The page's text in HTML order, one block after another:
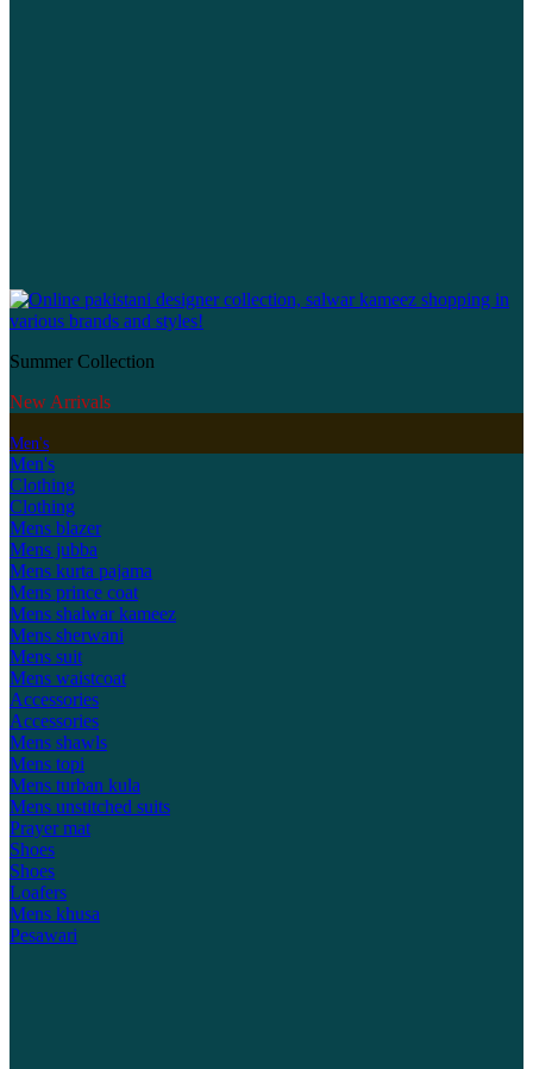
Summer Collection
New Arrivals
Men's
Men's
Clothing
Clothing
Mens blazer
Mens jubba
Mens kurta pajama
Mens prince coat
Mens shalwar kameez
Mens sherwani
Mens suit
Mens waistcoat
Accessories
Accessories
Mens shawls
Mens topi
Mens turban kula
Mens unstitched suits
Prayer mat
Shoes
Shoes
Loafers
Mens khusa
Pesawari